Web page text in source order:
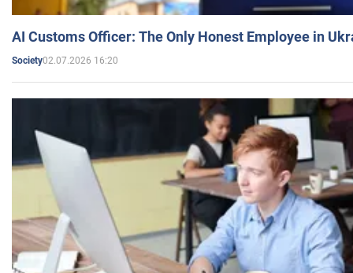
AI Customs Officer: The Only Honest Employee in
Society02.07.2026 16:20